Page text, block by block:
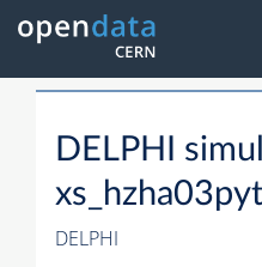
DELPHI
DELPHI